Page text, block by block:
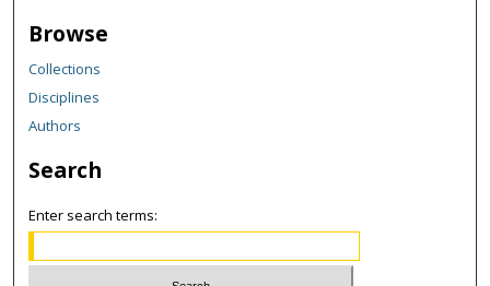
Browse
Collections
Disciplines
Authors
Search
Enter search terms: